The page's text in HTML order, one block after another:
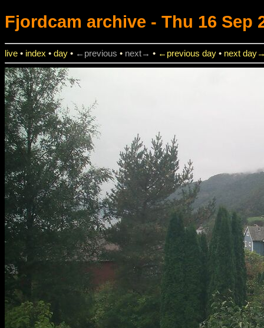
Fjordcam archive - Thu 16 Sep
live • index • day • ←previous • next→ • ←previous day • next